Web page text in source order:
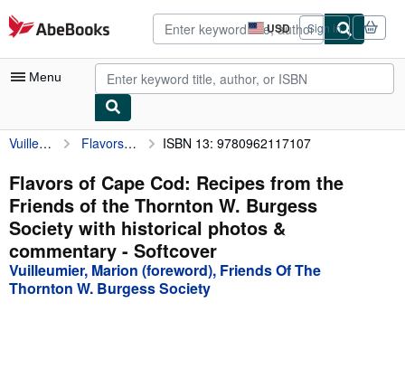
Skip to main content
AbeBooks.com USD
Site
shopping
preferences
Sign in
Menu
My Account
My Purchases
Advanced Search
Browse Collections
Rare Books
Vuilleumier, Marion (foreword), Friends Of The Thornton W. Burgess Society Flavors of Cape Cod: Recipes from the Friends of the Thornton W. Burgess Society with historical photos & commentary ISBN 13: 9780962117107
Flavors of Cape Cod: Recipes from the
Friends of the Thornton W. Burgess
Society with historical photos &
commentary - Softcover
Vuilleumier, Marion (foreword), Friends Of The
Thornton W. Burgess Society